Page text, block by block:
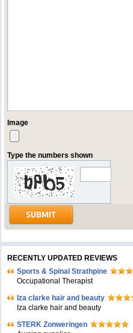
Image
Type the numbers shown
RECENTLY UPDATED REVIEWS
Sports & Spinal Strathpine
Occupational Therapist
Iza clarke hair and beauty
Iza clarke hair and beauty
STERK Zonweringen